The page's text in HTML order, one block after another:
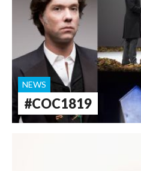
#COC1819
NEWS